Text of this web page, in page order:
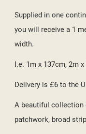
Supplied in one
you will receive a 1
width.
I.e. 1m x 137cm, 2m
Delivery is £6 to the
A beautiful collection
patchwork, broad